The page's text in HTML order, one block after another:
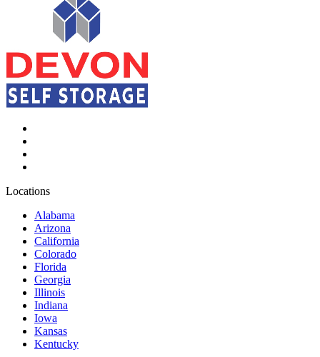
Locations
Alabama
Arizona
California
Colorado
Florida
Georgia
Illinois
Indiana
Iowa
Kansas
Kentucky